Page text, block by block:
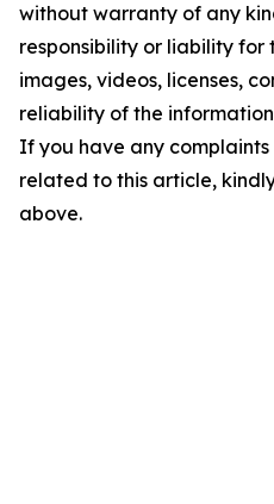
without warranty of any
responsibility or liability
images, videos, licenses,
reliability of the
If you have any complaints
related to this article,
above.